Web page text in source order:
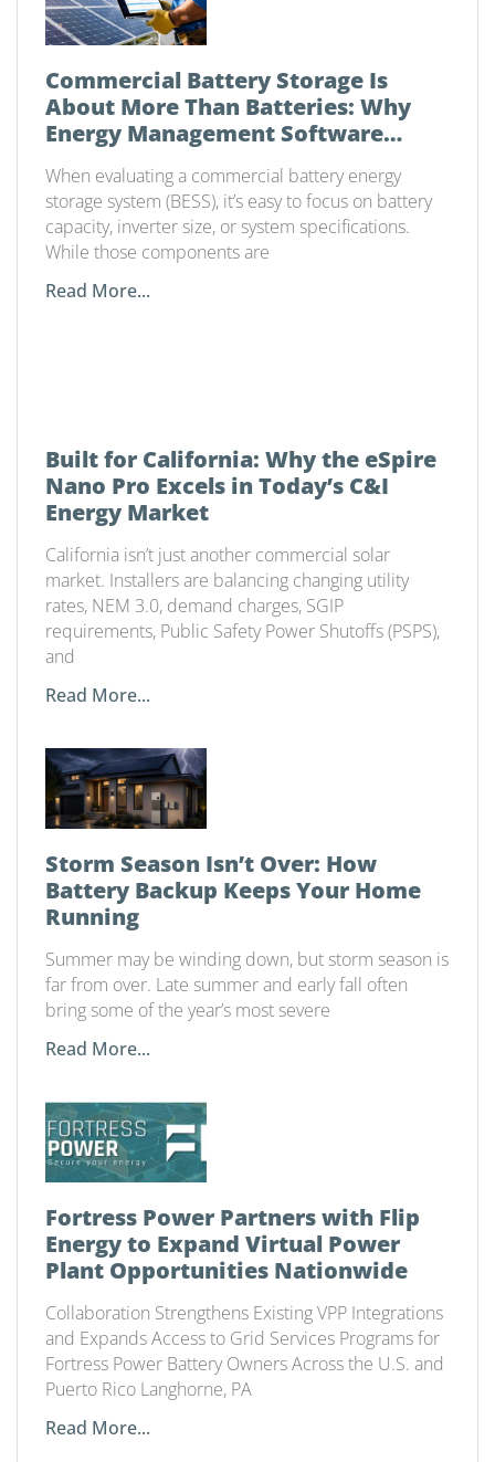
Commercial Battery Storage Is
About More Than Batteries: Why
Energy Management Software
When evaluating a commercial battery energy
storage system (BESS), it’s easy to focus on battery
capacity, inverter size, or system specifications.
While those components are
Read More...
Built for California: Why the eSpire
Nano Pro Excels in Today’s C&I
Energy Market
California isn’t just another commercial solar
market. Installers are balancing changing utility
rates, NEM 3.0, demand charges, SGIP
requirements, Public Safety Power Shutoffs (PSPS),
and
Read More...
Storm Season Isn’t Over: How
Battery Backup Keeps Your Home
Running
Summer may be winding down, but storm season is
far from over. Late summer and early fall often
bring some of the year’s most severe
Read More...
Fortress Power Partners with Flip
Energy to Expand Virtual Power
Plant Opportunities Nationwide
Collaboration Strengthens Existing VPP Integrations
and Expands Access to Grid Services Programs for
Fortress Power Battery Owners Across the U.S. and
Puerto Rico Langhorne, PA
Read More...